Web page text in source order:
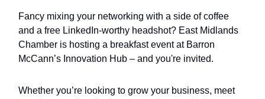
Fancy mixing your networking with a side of coffee
and a free LinkedIn-worthy headshot? East Midlands
Chamber is hosting a breakfast event at Barron
McCann’s Innovation Hub – and you're invited.
Whether you’re looking to grow your business, meet